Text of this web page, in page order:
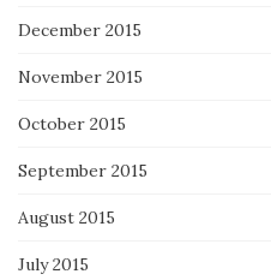
December 2015
November 2015
October 2015
September 2015
August 2015
July 2015